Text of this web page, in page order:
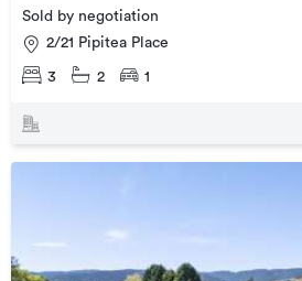
Sold by negotiation
2/21 Pipitea Place
3 2 1